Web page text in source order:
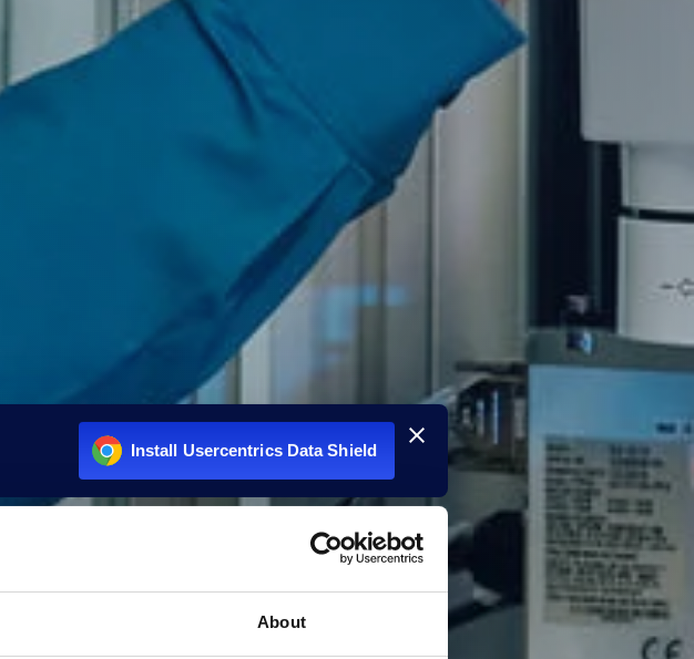
Install Usercentrics Data Shield
About